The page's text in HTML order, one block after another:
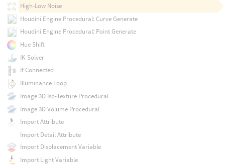
High-Low Noise
Houdini Engine Procedural: Curve Generate
Houdini Engine Procedural: Point Generate
Hue Shift
IK Solver
If Connected
Illuminance Loop
Image 3D Iso-Texture Procedural
Image 3D Volume Procedural
Import Attribute
Import Detail Attribute
Import Displacement Variable
Import Light Variable